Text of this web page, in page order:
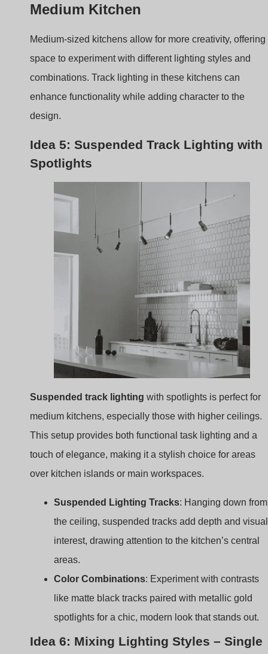
enhance functionality while adding character to the
design.
Idea 5: Suspended Track Lighting with
Spotlights
Suspended track lightingwith spotlights is perfect for
medium kitchens, especially those with higher ceilings.
This setup provides both functional task lighting and a
touch of elegance, making it a stylish choice for areas
over kitchen islands or main workspaces.
Suspended Lighting Tracks: Hanging down from
the ceiling, suspended tracks add depth and visual
interest, drawing attention to the kitchen’s central
areas.
Color Combinations: Experiment with contrasts
like matte black tracks paired with metallic gold
spotlights for a chic, modern look that stands out.
Idea 6: Mixing Lighting Styles – Single
Track